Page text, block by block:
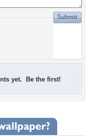
yet. Be the first!